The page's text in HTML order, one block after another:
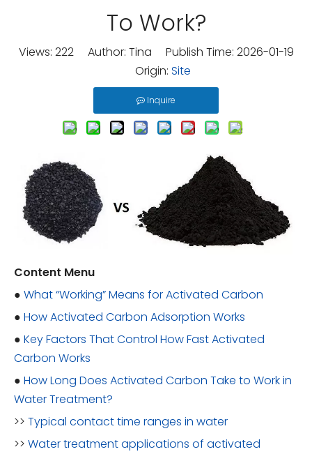
To Work?
Views: 222Author: Tina Publish Time: 2026-01-19
Origin: Site
Inquire
Content Menu
● What “Working” Means for Activated Carbon
● How Activated Carbon Adsorption Works
● Key Factors That Control How Fast Activated
Carbon Works
● How Long Does Activated Carbon Take to Work in
Water Treatment?
>> Typical contact time ranges in water
>> Water treatment applications of activated